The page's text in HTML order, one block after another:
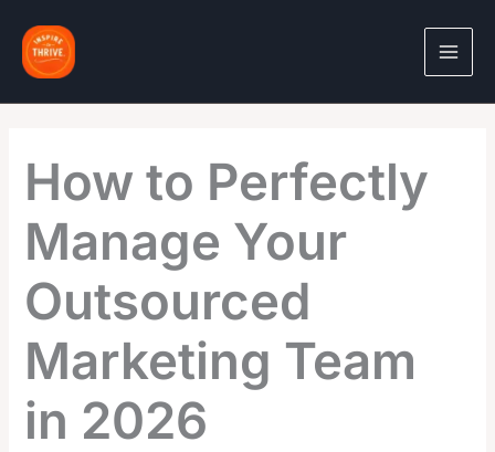
content
How to Perfectly
Manage Your
Outsourced
Marketing Team
in 2026